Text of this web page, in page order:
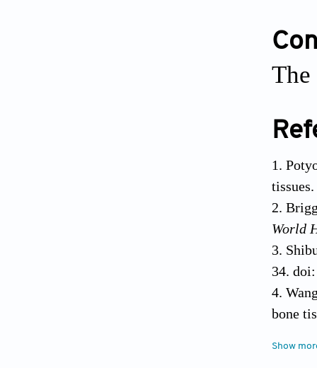
The
tissues.
World
34.
bone
Show